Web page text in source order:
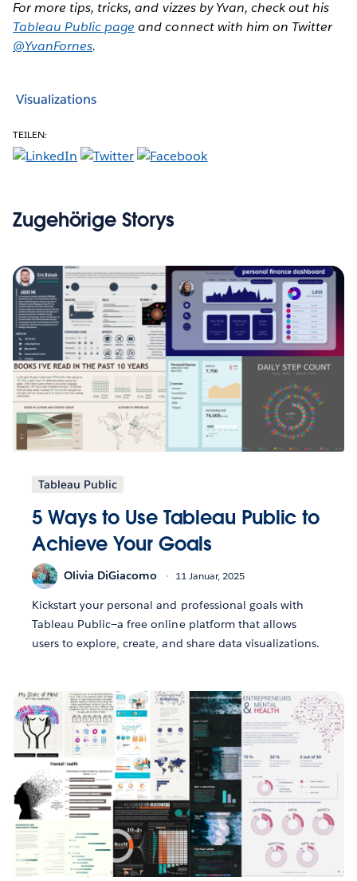
For more tips, tricks, and vizzes by Yvan, check out his
Tableau Public page and connect with him on Twitter
@YvanFornes.
Visualizations
TEILEN:
Zugehörige Storys
Tableau Public
5 Ways to Use Tableau Public to
Achieve Your Goals
Olivia DiGiacomo 11 Januar, 2025
Kickstart your personal and professional goals with
Tableau Public—a free online platform that allows
users to explore, create, and share data visualizations.